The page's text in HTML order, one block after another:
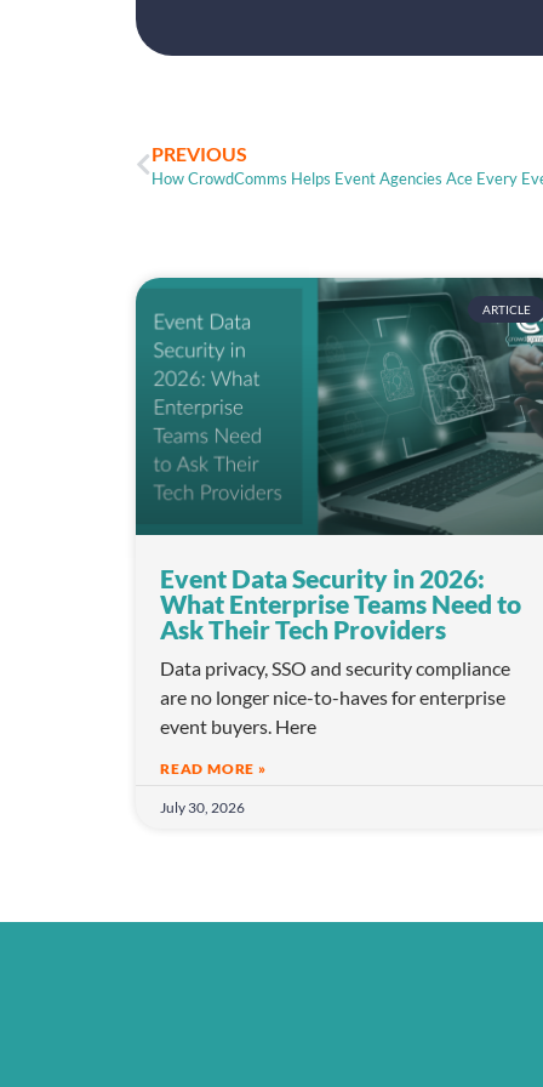
PREVIOUS
How CrowdComms Helps Event Agencies Ace Every
ARTICLE
Event Data Security in 2026:
What Enterprise Teams Need to
Ask Their Tech Providers
Data privacy, SSO and security compliance
are no longer nice-to-haves for enterprise
event buyers. Here
READ MORE »
July 30, 2026